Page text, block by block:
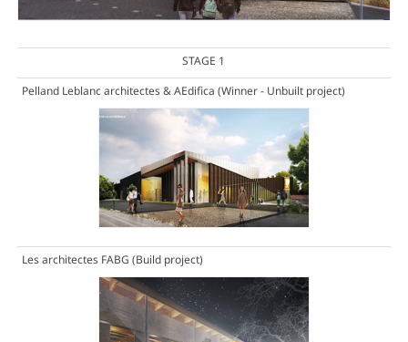
STAGE 1
Pelland Leblanc architectes & AEdifica (Winner - Unbuilt project)
Les architectes FABG (Build project)